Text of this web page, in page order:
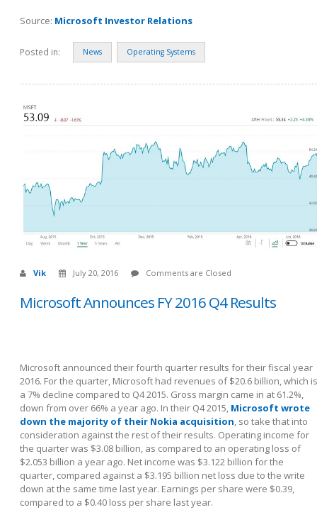
Source: Microsoft Investor Relations
Posted in: News Operating Systems
Vik July 20, 2016 Comments are Closed
Microsoft Announces FY 2016 Q4 Results
Microsoft announced their fourth quarter results for their fiscal year
2016. For the quarter, Microsoft had revenues of $20.6 billion, which is
a 7% decline compared to Q4 2015. Gross margin came in at 61.2%,
down from over 66% a year ago. In their Q4 2015, Microsoft wrote
down the majority of their Nokia acquisition, so take that into
consideration against the rest of their results. Operating income for
the quarter was $3.08 billion, as compared to an operating loss of
$2.053 billion a year ago. Net income was $3.122 billion for the
quarter, compared against a $3.195 billion net loss due to the write
down at the same time last year. Earnings per share were $0.39,
compared to a $0.40 loss per share last year.